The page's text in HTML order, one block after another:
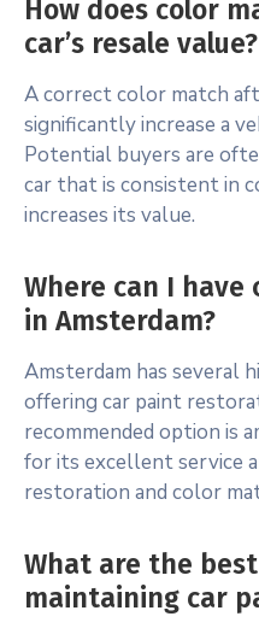
How does color
car’s resale value?
A correct color match
significantly increase a
Potential buyers are
car that is consistent in
increases its value.
Where can I
in Amsterdam?
Amsterdam has several
offering car paint
recommended option is
for its excellent service
restoration and color
What are the
maintaining car